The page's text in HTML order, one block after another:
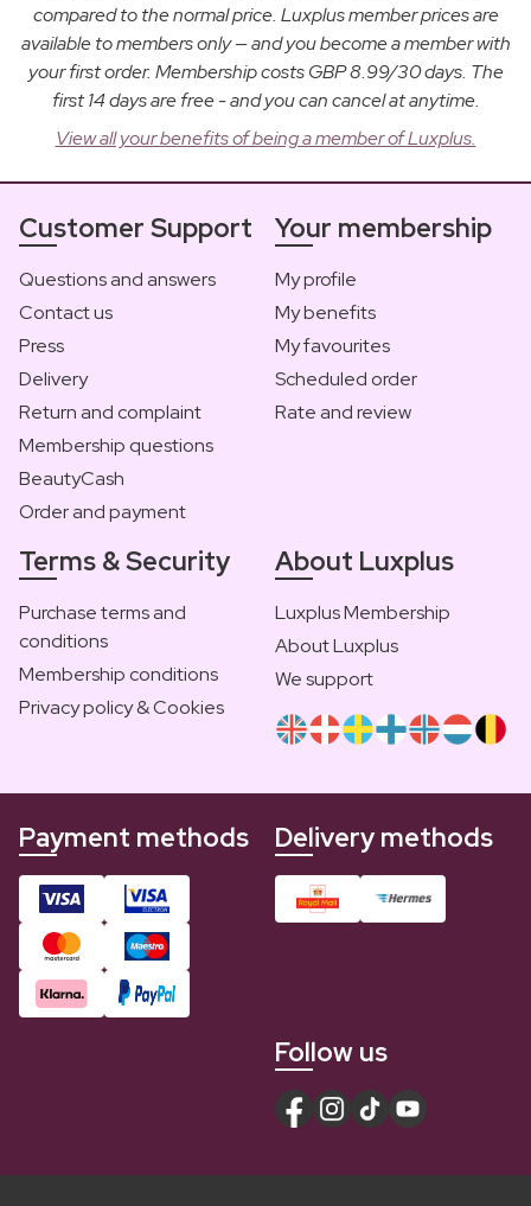
compared to the normal price. Luxplus member prices are
available to members only — and you become a member with
your first order. Membership costs GBP 8.99/30 days. The
first 14 days are free - and you can cancel at anytime.
View all your benefits of being a member of Luxplus.
Customer Support
Questions and answers
Contact us
Press
Delivery
Return and complaint
Membership questions
BeautyCash
Order and payment
Your membership
My profile
My benefits
My favourites
Scheduled order
Rate and review
Terms & Security
Purchase terms and
conditions
Membership conditions
Privacy policy & Cookies
About Luxplus
Luxplus Membership
About Luxplus
We support
Payment methods Delivery methods
Follow us